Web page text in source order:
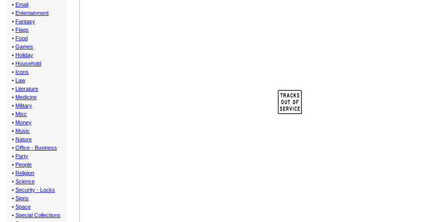
• Email
• Entertainment
• Fantasy
• Flags
• Food
• Games
• Holiday
• Household
• Icons
• Law
• Literature
• Medicine
• Military
• Misc
• Money
• Music
• Nature
• Office - Business
• Party
• People
• Religion
• Science
• Security - Locks
• Signs
• Space
• Special Collections